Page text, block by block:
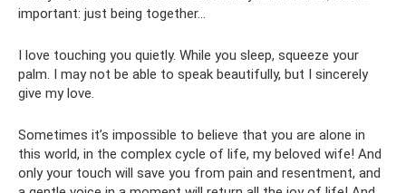
important: just being together...
I love touching you quietly. While you sleep, squeeze your
palm. I may not be able to speak beautifully, but I sincerely
give my love.
Sometimes it’s impossible to believe that you are alone in
this world, in the complex cycle of life, my beloved wife! And
only your touch will save you from pain and resentment, and